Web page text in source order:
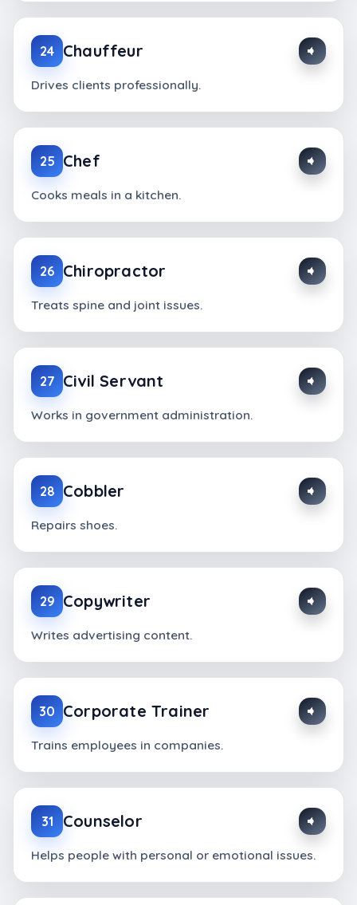
24 Chauffeur
Drives clients professionally.
25 Chef
Cooks meals in a kitchen.
26 Chiropractor
Treats spine and joint issues.
27 Civil Servant
Works in government administration.
28 Cobbler
Repairs shoes.
29 Copywriter
Writes advertising content.
30 Corporate Trainer
Trains employees in companies.
31 Counselor
Helps people with personal or emotional issues.